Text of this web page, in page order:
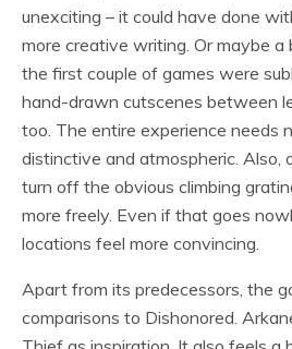
unexciting – it could have done
more creative writing. Or maybe a
the first couple of games were
hand-drawn cutscenes between
too. The entire experience needs
distinctive and atmospheric. Also,
turn off the obvious climbing
more freely. Even if that goes
locations feel more convincing.
Apart from its predecessors, the
comparisons to Dishonored.